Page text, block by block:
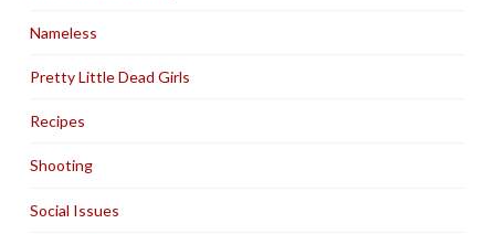
Nameless
Pretty Little Dead Girls
Recipes
Shooting
Social Issues